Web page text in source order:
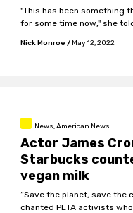
"This has been something
for some time now," she
Nick Monroe / May 12, 2022
News, American News
Actor James
Starbucks
vegan milk
“Save the planet, save the
chanted PETA activists